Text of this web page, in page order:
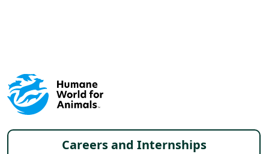
Footer menu
Careers and Internships